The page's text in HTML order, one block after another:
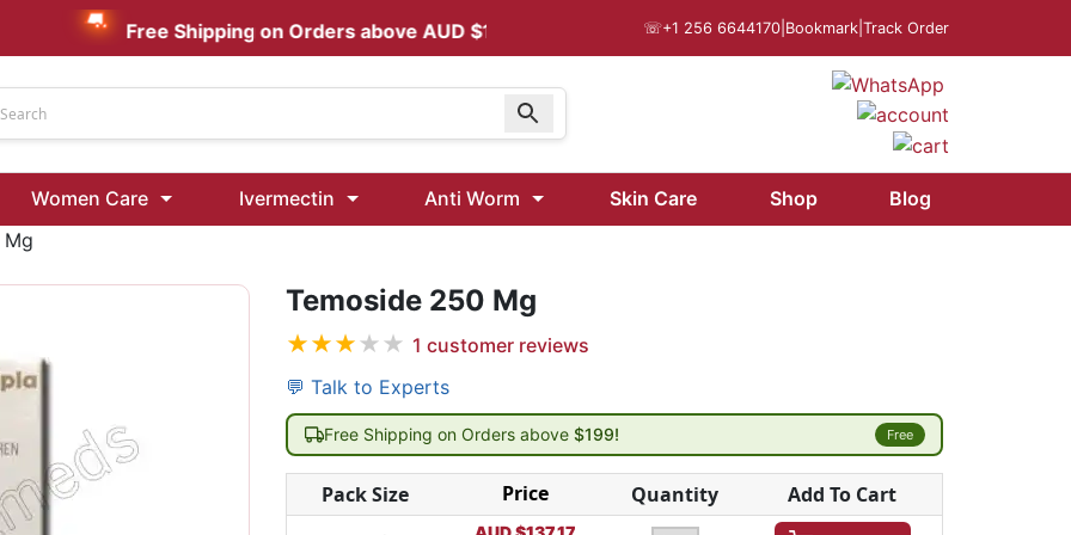
Udenafil
Kamagra Oral Jelly 100 mg: Effective ED Treatment
Ivermectin 24 Mg Tablet Australia
Ivermectin 40 Mg Australia
Wormentel 150 Mg (Fenbendazole)
Free Shipping on Orders above AUD $199 ☏+1 256 6644170 Bookmark Track Order
Women Care Ivermectin Anti Worm Skin Care Shop
Blog
Temoside 250 Mg
★★★★★ 1 customer reviews
💬 Talk to Experts
Free Shipping on Orders above $199! Free
Pack Size Price Quantity Add To Cart